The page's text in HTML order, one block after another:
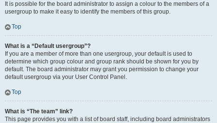
It is possible for the board administrator to assign a colour to the members of a
usergroup to make it easy to identify the members of this group.
Top
What is a “Default usergroup”?
If you are a member of more than one usergroup, your default is used to
determine which group colour and group rank should be shown for you by
default. The board administrator may grant you permission to change your
default usergroup via your User Control Panel.
Top
What is “The team” link?
This page provides you with a list of board staff, including board administrators